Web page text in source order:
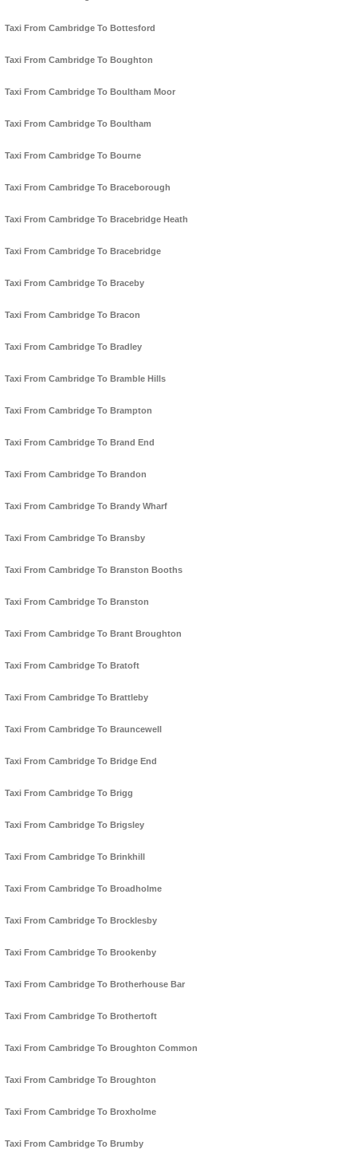
Taxi From Cambridge To Bottesford
Taxi From Cambridge To Boughton
Taxi From Cambridge To Boultham Moor
Taxi From Cambridge To Boultham
Taxi From Cambridge To Bourne
Taxi From Cambridge To Braceborough
Taxi From Cambridge To Bracebridge Heath
Taxi From Cambridge To Bracebridge
Taxi From Cambridge To Braceby
Taxi From Cambridge To Bracon
Taxi From Cambridge To Bradley
Taxi From Cambridge To Bramble Hills
Taxi From Cambridge To Brampton
Taxi From Cambridge To Brand End
Taxi From Cambridge To Brandon
Taxi From Cambridge To Brandy Wharf
Taxi From Cambridge To Bransby
Taxi From Cambridge To Branston Booths
Taxi From Cambridge To Branston
Taxi From Cambridge To Brant Broughton
Taxi From Cambridge To Bratoft
Taxi From Cambridge To Brattleby
Taxi From Cambridge To Brauncewell
Taxi From Cambridge To Bridge End
Taxi From Cambridge To Brigg
Taxi From Cambridge To Brigsley
Taxi From Cambridge To Brinkhill
Taxi From Cambridge To Broadholme
Taxi From Cambridge To Brocklesby
Taxi From Cambridge To Brookenby
Taxi From Cambridge To Brotherhouse Bar
Taxi From Cambridge To Brothertoft
Taxi From Cambridge To Broughton Common
Taxi From Cambridge To Broughton
Taxi From Cambridge To Broxholme
Taxi From Cambridge To Brumby